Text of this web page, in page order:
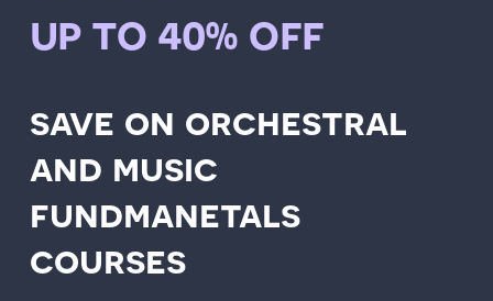
up to 40% off
save on orchestral
and music
fundmanetals
courses